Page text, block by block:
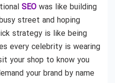
SEO was like building
street and hoping
strategy is like being
every celebrity is wearing
your shop to know you
your brand by name